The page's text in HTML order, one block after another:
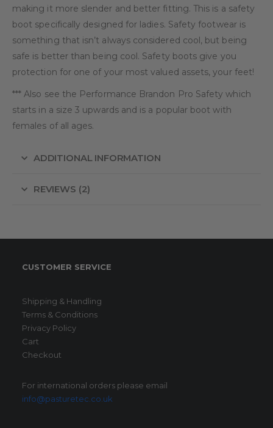
making it more slender and better fitting. This is a safety
boot specifically designed for ladies. Safety footwear is
something that isn’t always considered cool, but being
safe is better than being cool. Safety boots give you
protection for one of your most valued assets, your feet!
*** Also see the Performance Brandon Pro Safety which
starts in a size 3 upwards and is a popular boot with
females of all ages.
ADDITIONAL INFORMATION
REVIEWS (2)
CUSTOMER SERVICE
Shipping & Handling
Terms & Conditions
Privacy Policy
Cart
Checkout
For international orders please email
info@pasturetec.co.uk